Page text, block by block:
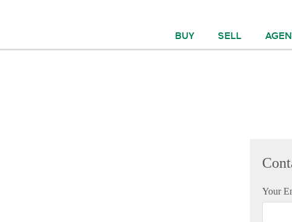
BUY SELL
Your